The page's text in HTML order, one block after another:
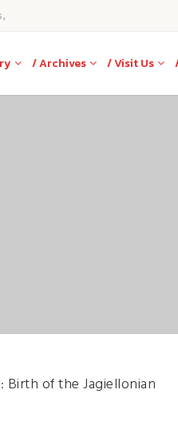
/ Archives / Visit Us
Birth of the Jagiellonian